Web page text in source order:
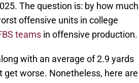
The question is: by how much
offensive units in college
teams in offensive production.
with an average of 2.9 yards
get worse. Nonetheless, here are